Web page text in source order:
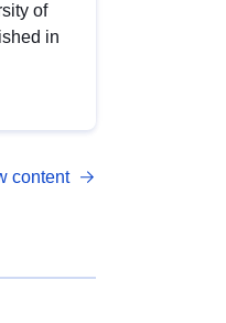
of
in
content